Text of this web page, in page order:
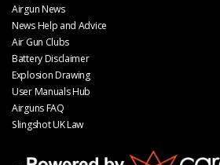
Airgun News
News Help and Advice
Air Gun Clubs
Battery Disclaimer
Explosion Drawing
User Manuals Hub
Airguns FAQ
Slingshot UK Law